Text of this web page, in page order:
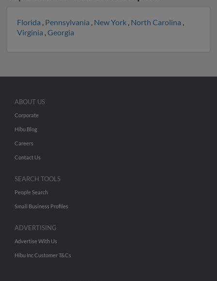
Florida , Pennsylvania , New York , North Carolina ,
Virginia ,Georgia
ABOUT US
Corporate
Hibu Blog
Careers
Contact Us
SEARCH TOOLS
People Search
Small Business Profiles
ADVERTISING
Advertise With Us
Hibu Inc Customer T&Cs